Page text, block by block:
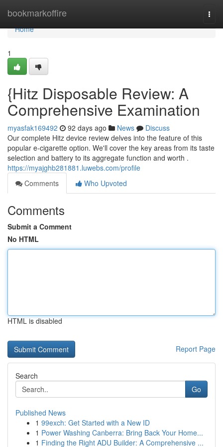
bookmarkoffire
Home
Home
1
{Hitz Disposable Review: A
Comprehensive Examination
myasfak169492 92 days ago News
Discuss
Our complete Hitz device review delves into the feature of this
popular e-cigarette option. We'll cover the key areas from its taste
selection and battery to its aggregate function and worth .
https://myajghb281881.luwebs.com/profile
Comments
Who Upvoted
Comments
Submit a Comment
No HTML
HTML is disabled
Report Page
Search
Go
Published News
1 99exch: Get Started with a New ID
1 Power Washing Canberra: Bring Back Your Home...
1 Finding the Right ADU Builder: A Comprehensive ...